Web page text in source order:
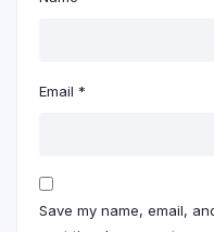
Email *
Save my name, email,